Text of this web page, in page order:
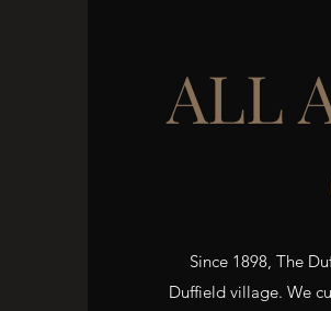
ALL
Since 1898, The
Duffield village. We